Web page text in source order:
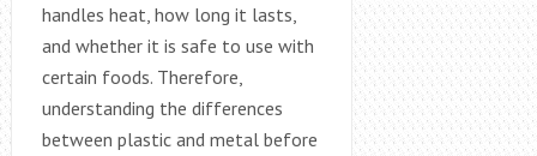
handles heat, how long it lasts,
and whether it is safe to use with
certain foods. Therefore,
understanding the differences
between plastic and metal before